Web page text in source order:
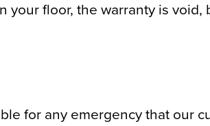
your floor, the warranty is void,
for any emergency that our